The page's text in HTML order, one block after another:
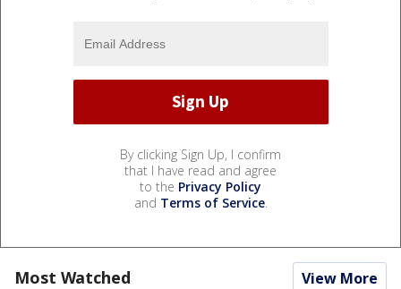
By clicking Sign Up, I confirm
that I have read and agree
to the Privacy Policy
and Terms of Service.
Most Watched View More